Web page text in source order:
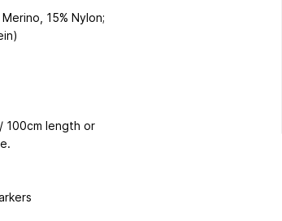
15% Nylon;
/ 100cm length or